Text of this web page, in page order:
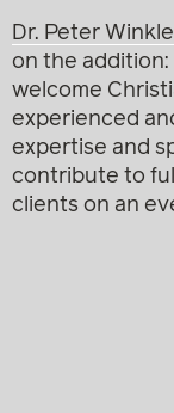
Dr. Peter
on the addition:
welcome
experienced
expertise and
contribute to
clients on an